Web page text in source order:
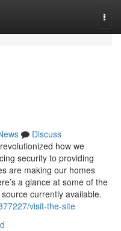
Discuss
how we
security to providing
are making our homes
a glance at some of the
currently available.
visit-the-site